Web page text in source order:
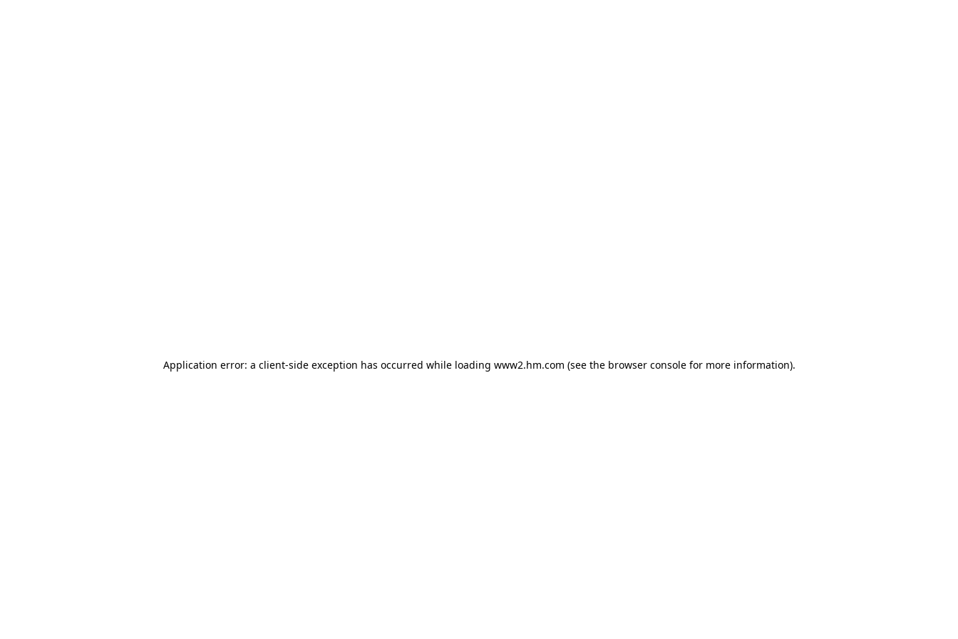
Application error: a client-side exception has occurred while loading www2.hm.com (see the browser console for more information).